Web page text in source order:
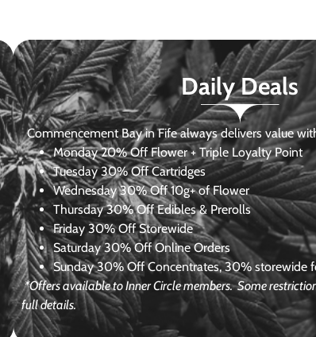
Daily Deals
Commencement Bay in Fife always delivers value
Monday 20% Off Flower + Triple Loyalty Point
Tuesday 30% Off Cartridges
Wednesday30% Off 10g+ of Flower
Thursday 30% Off Edibles & Prerolls
Friday 30% Off Storewide
Saturday30% Off Online Orders
Sunday 30% Off Concentrates, 30% storewide
*Offers available to Inner Circle members.Some
full details.